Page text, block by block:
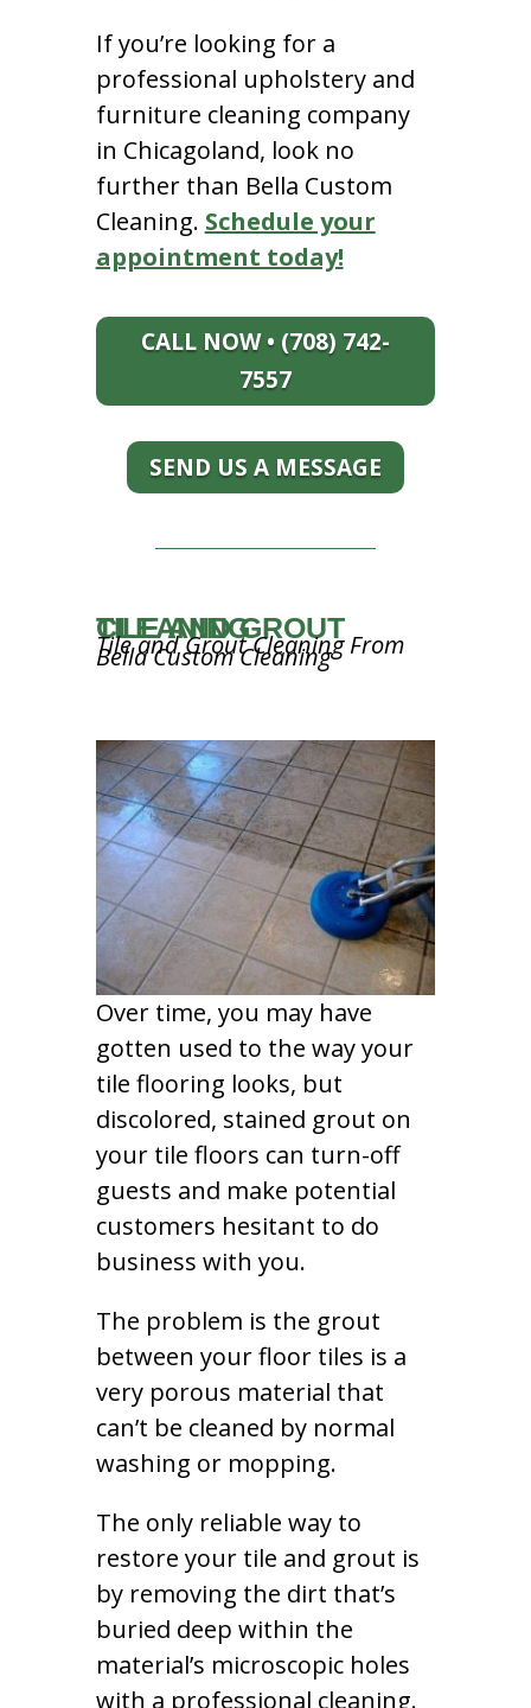
If you’re looking for a
professional upholstery and
furniture cleaning company
in Chicagoland, look no
further than Bella Custom
Cleaning. Schedule your
appointment today!
CALL NOW • (708) 742-
7557
SEND US A MESSAGE
TILE AND GROUT CLEANING
Tile and Grout Cleaning From
Bella Custom Cleaning
Over time, you may have
gotten used to the way your
tile flooring looks, but
discolored, stained grout on
your tile floors can turn-off
guests and make potential
customers hesitant to do
business with you.
The problem is the grout
between your floor tiles is a
very porous material that
can’t be cleaned by normal
washing or mopping.
The only reliable way to
restore your tile and grout is
by removing the dirt that’s
buried deep within the
material’s microscopic holes
with a professional cleaning.